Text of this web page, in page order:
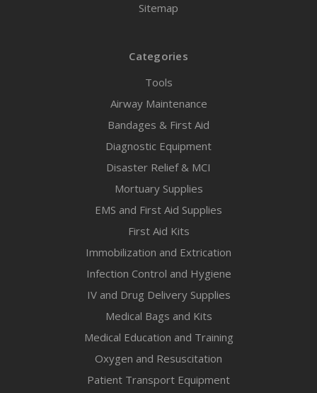
Sitemap
Categories
Tools
Airway Maintenance
Bandages & First Aid
Diagnostic Equipment
Disaster Relief & MCI
Mortuary Supplies
EMS and First Aid Supplies
First Aid Kits
Immobilization and Extrication
Infection Control and Hygiene
IV and Drug Delivery Supplies
Medical Bags and Kits
Medical Education and Training
Oxygen and Resuscitation
Patient Transport Equipment